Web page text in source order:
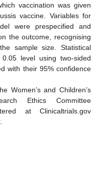
vaccination was given
vaccine. Variables for
were prespecified and
the outcome, recognising
sample size. Statistical
level using two-sided
with their 95% confidence
Women’s and Children’s
Ethics Committee
at Clinicaltrials.gov